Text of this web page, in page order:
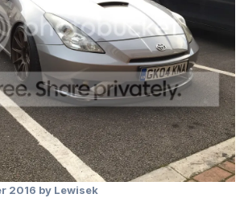
2016 by Lewisek